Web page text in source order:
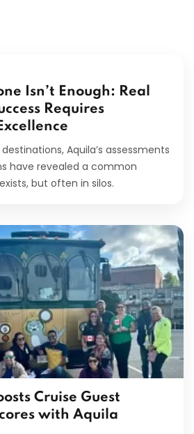
Isn’t Enough: Real
Requires
Aquila’s assessments
have revealed a common
but often in silos.
Cruise Guest
with Aquila